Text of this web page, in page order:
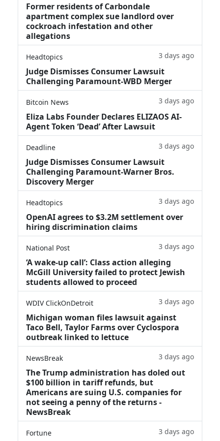
Former residents of Carbondale
apartment complex sue landlord over
cockroach infestation and other
allegations
Headtopics 3 days ago
Judge Dismisses Consumer Lawsuit
Challenging Paramount-WBD Merger
Bitcoin News 3 days ago
Eliza Labs Founder Declares ELIZAOS AI-
Agent Token ‘Dead’ After Lawsuit
Deadline 3 days ago
Judge Dismisses Consumer Lawsuit
Challenging Paramount-Warner Bros.
Discovery Merger
Headtopics 3 days ago
OpenAI agrees to $3.2M settlement over
hiring discrimination claims
National Post 3 days ago
‘A wake‑up call’: Class action alleging
McGill University failed to protect Jewish
students allowed to proceed
WDIV ClickOnDetroit 3 days ago
Michigan woman files lawsuit against
Taco Bell, Taylor Farms over Cyclospora
outbreak linked to lettuce
NewsBreak 3 days ago
The Trump administration has doled out
$100 billion in tariff refunds, but
Americans are suing U.S. companies for
not seeing a penny of the returns -
NewsBreak
Fortune 3 days ago